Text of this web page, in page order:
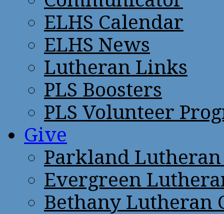
ELHS Calendar
ELHS News
Lutheran Links
PLS Boosters
PLS Volunteer
Give
Parkland
Evergreen
Bethany Lutheran